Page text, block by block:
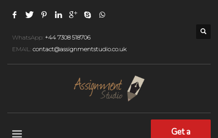
WhatsApp: +44 7308 518706
EMAIL: contact@assignmentstudio.co.uk
Get a